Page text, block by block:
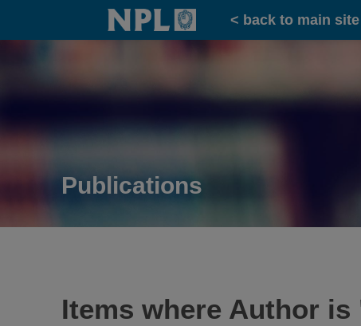
Home
< back to main site
Publications
Items where Author is